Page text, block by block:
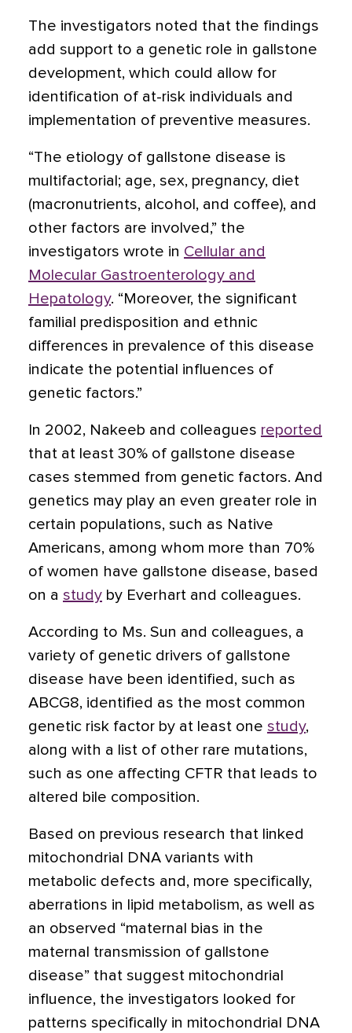
The investigators noted that the findings
add support to a genetic role in gallstone
development, which could allow for
identification of at-risk individuals and
implementation of preventive measures.
“The etiology of gallstone disease is
multifactorial; age, sex, pregnancy, diet
(macronutrients, alcohol, and coffee), and
other factors are involved,” the
investigators wrote in Cellular and
Molecular Gastroenterology and
Hepatology. “Moreover, the significant
familial predisposition and ethnic
differences in prevalence of this disease
indicate the potential influences of
genetic factors.”
In 2002, Nakeeb and colleagues reported
that at least 30% of gallstone disease
cases stemmed from genetic factors. And
genetics may play an even greater role in
certain populations, such as Native
Americans, among whom more than 70%
of women have gallstone disease, based
on a study by Everhart and colleagues.
According to Ms. Sun and colleagues, a
variety of genetic drivers of gallstone
disease have been identified, such as
ABCG8, identified as the most common
genetic risk factor by at least one study,
along with a list of other rare mutations,
such as one affecting CFTR that leads to
altered bile composition.
Based on previous research that linked
mitochondrial DNA variants with
metabolic defects and, more specifically,
aberrations in lipid metabolism, as well as
an observed “maternal bias in the
maternal transmission of gallstone
disease” that suggest mitochondrial
influence, the investigators looked for
patterns specifically in mitochondrial DNA